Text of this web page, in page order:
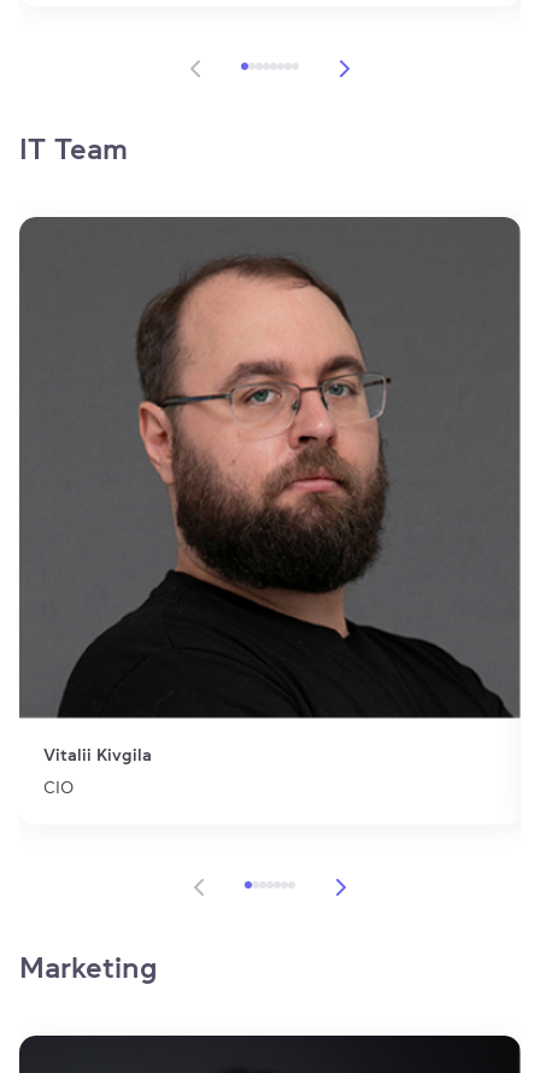
IT Team
Vitalii Kivgila
CIO
Marketing